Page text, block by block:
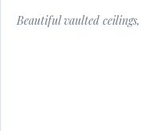
Beautiful vaulted